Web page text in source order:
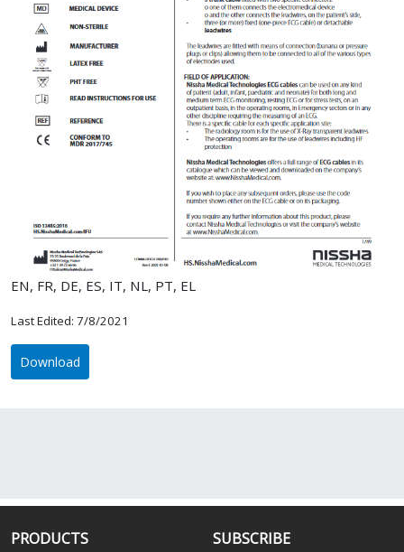
EN, FR, DE, ES, IT, NL, PT, EL
Last Edited: 7/8/2021
Download
PRODUCTS
SUBSCRIBE